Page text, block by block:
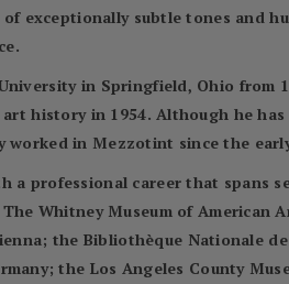
exceptionally subtle tones and
in Springfield, Ohio from
history in 1954. Although he
in Mezzotint since the early
professional career that spans
Whitney Museum of
the Bibliothèque Nationale
the Los Angeles County